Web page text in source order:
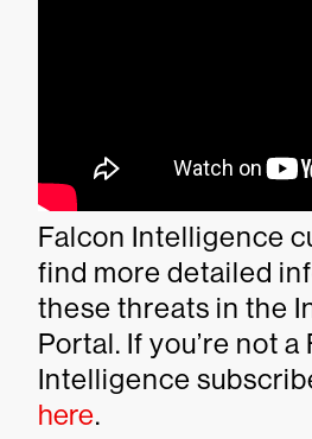
Falcon Intelligence
find more detailed
these threats in the
Portal. If you’re not a
Intelligence
here.